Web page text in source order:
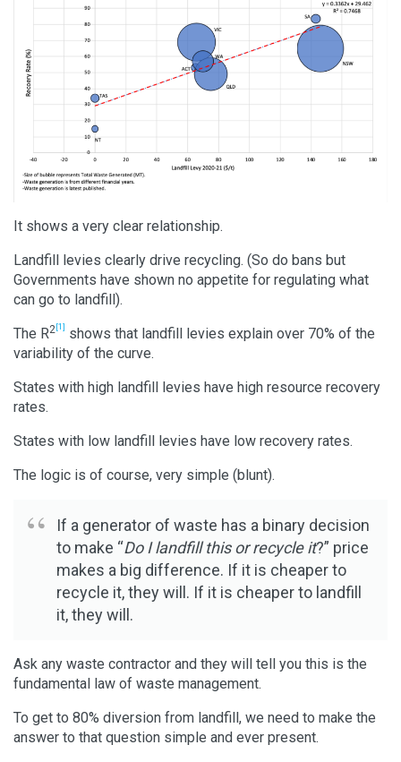
It shows a very clear relationship.
Landfill levies clearly drive recycling. (So do bans but
Governments have shown no appetite for regulating what
can go to landfill).
The R2 [1]
shows that landfill levies explain over 70% of the
variability of the curve.
States with high landfill levies have high resource recovery
rates.
States with low landfill levies have low recovery rates.
The logic is of course, very simple (blunt).
If a generator of waste has a binary decision
to make “Do I landfill this or recycle it?” price
makes a big difference. If it is cheaper to
recycle it, they will. If it is cheaper to landfill
it, they will.
Ask any waste contractor and they will tell you this is the
fundamental law of waste management.
To get to 80% diversion from landfill, we need to make the
answer to that question simple and ever present.